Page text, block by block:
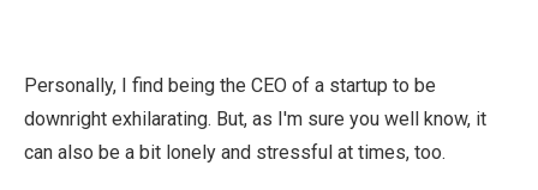
Personally, I find being the CEO of a startup to be
downright exhilarating. But, as I'm sure you well know, it
can also be a bit lonely and stressful at times, too.